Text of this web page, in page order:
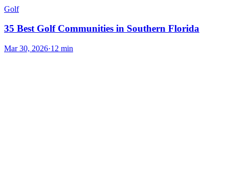
Golf
35 Best Golf Communities in Southern Florida
Mar 30, 2026·12 min